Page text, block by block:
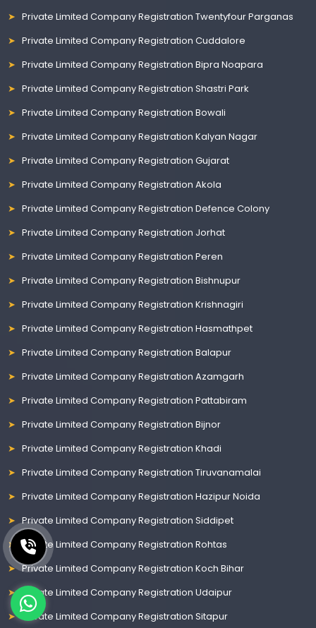
Private Limited Company Registration Twentyfour Parganas
Private Limited Company Registration Cuddalore
Private Limited Company Registration Bipra Noapara
Private Limited Company Registration Shastri Park
Private Limited Company Registration Bowali
Private Limited Company Registration Kalyan Nagar
Private Limited Company Registration Gujarat
Private Limited Company Registration Akola
Private Limited Company Registration Defence Colony
Private Limited Company Registration Jorhat
Private Limited Company Registration Peren
Private Limited Company Registration Bishnupur
Private Limited Company Registration Krishnagiri
Private Limited Company Registration Hasmathpet
Private Limited Company Registration Balapur
Private Limited Company Registration Azamgarh
Private Limited Company Registration Pattabiram
Private Limited Company Registration Bijnor
Private Limited Company Registration Khadi
Private Limited Company Registration Tiruvanamalai
Private Limited Company Registration Hazipur Noida
Private Limited Company Registration Siddipet
Private Limited Company Registration Rohtas
Private Limited Company Registration Koch Bihar
Private Limited Company Registration Udaipur
Private Limited Company Registration Sitapur